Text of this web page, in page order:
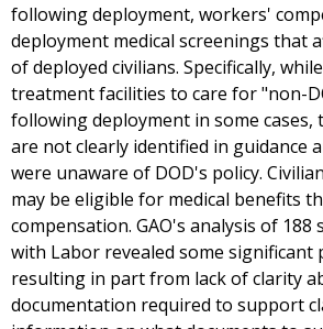
following deployment, workers'
deployment medical screenings that
of deployed civilians. Specifically,
treatment facilities to care for "non-
following deployment in some cases,
are not clearly identified in guidance
were unaware of DOD's policy.
may be eligible for medical benefits
compensation. GAO's analysis of 188
with Labor revealed some significant
resulting in part from lack of clarity
documentation required to support